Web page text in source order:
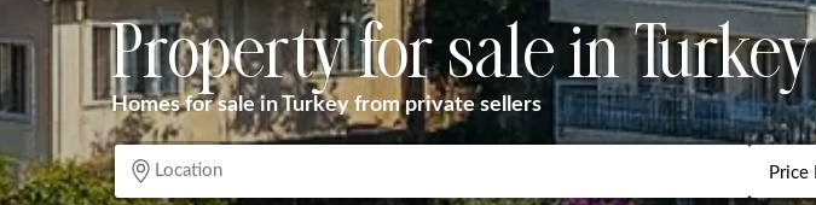
Property for sale in Turkey
Homes for sale in Turkey from private sellers